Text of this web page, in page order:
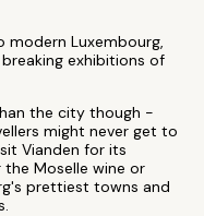
Luxembourg,
exhibitions of
the city though -
might never get to
Vianden for its
Moselle wine or
prettiest towns and